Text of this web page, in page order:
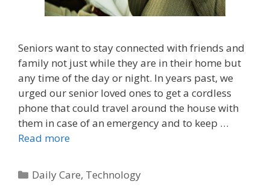
Seniors want to stay connected with friends and
family not just while they are in their home but
any time of the day or night. In years past, we
urged our senior loved ones to get a cordless
phone that could travel around the house with
them in case of an emergency and to keep …
Read more
Daily Care, Technology